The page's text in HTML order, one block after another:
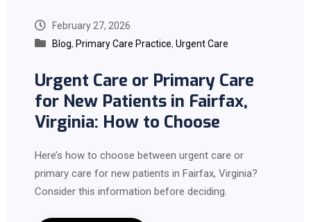
February 27, 2026
Blog, Primary Care Practice, Urgent Care
Urgent Care or Primary Care
for New Patients in Fairfax,
Virginia: How to Choose
Here’s how to choose between urgent care or
primary care for new patients in Fairfax, Virginia?
Consider this information before deciding.